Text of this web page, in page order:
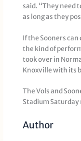
said. “They need
as long as they
If the Sooners
the kind of
took over in
Knoxville with its
The Vols and
Stadium Saturday
Author